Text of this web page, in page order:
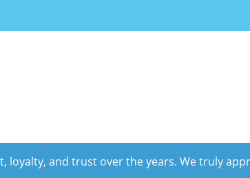
and trust over the years. We truly